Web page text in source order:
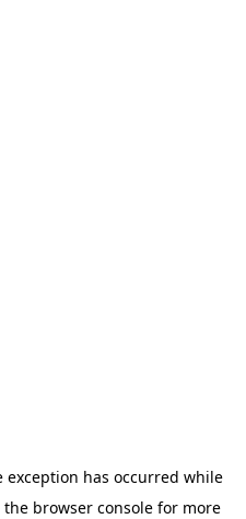
exception has occurred while
the browser consolefor more